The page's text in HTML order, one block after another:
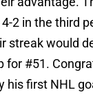
2 in the third
streak would
for #51.
his first NHL